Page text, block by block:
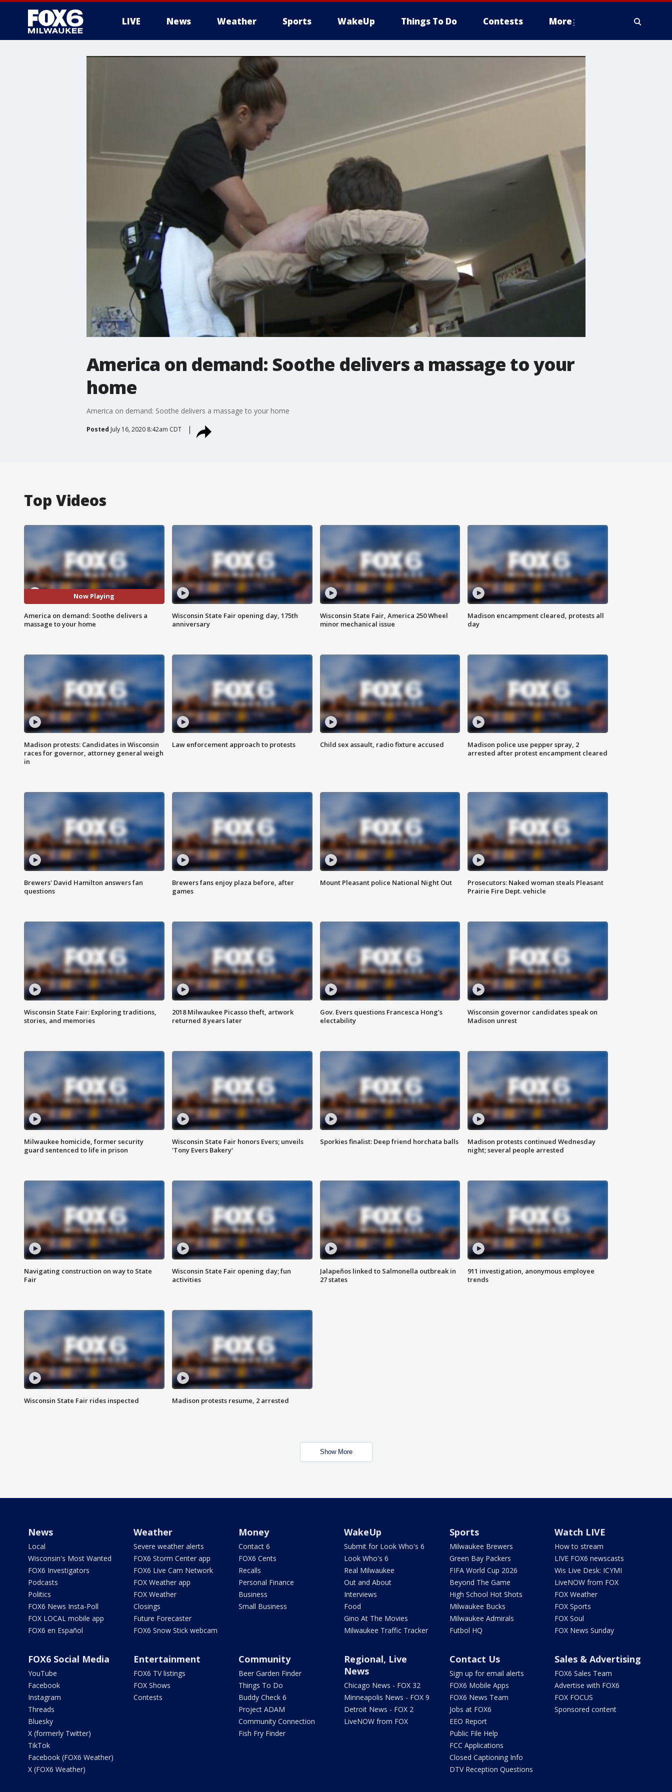
LIVE News Weather Sports WakeUp Things To Do Contests More
America on demand: Soothe delivers a massage to your
home
America on demand: Soothe delivers a massage to your home
Posted July 16, 2020 8:42am CDT
Top Videos
Now Playing
America on demand: Soothe delivers a
massage to your home
Wisconsin State Fair opening day, 175th
anniversary
Wisconsin State Fair, America 250 Wheel
minor mechanical issue
Madison encampment cleared, protests all
day
Madison protests: Candidates in Wisconsin
races for governor, attorney general weigh
in
Law enforcement approach to protests Child sex assault, radio fixture accused
Madison police use pepper spray, 2
arrested after protest encampment cleared
Brewers' David Hamilton answers fan
questions
Brewers fans enjoy plaza before, after
games
Mount Pleasant police National Night Out
Prosecutors: Naked woman steals Pleasant
Prairie Fire Dept. vehicle
Wisconsin State Fair: Exploring traditions,
stories, and memories
2018 Milwaukee Picasso theft, artwork
returned 8 years later
Gov. Evers questions Francesca Hong’s
electability
Wisconsin governor candidates speak on
Madison unrest
Milwaukee homicide, former security
guard sentenced to life in prison
Wisconsin State Fair honors Evers; unveils
'Tony Evers Bakery'
Sporkies finalist: Deep friend horchata balls
Madison protests continued Wednesday
night; several people arrested
Navigating construction on way to State
Fair
Wisconsin State Fair opening day; fun
activities
Jalapeños linked to Salmonella outbreak in
27 states
911 investigation, anonymous employee
trends
Wisconsin State Fair rides inspected Madison protests resume, 2 arrested
Show More
News
Local
Wisconsin's Most Wanted
FOX6 Investigators
Podcasts
Politics
FOX6 News Insta-Poll
FOX LOCAL mobile app
FOX6 en Español
Weather
Severe weather alerts
FOX6 Storm Center app
FOX6 Live Cam Network
FOX Weather app
FOX Weather
Closings
Future Forecaster
FOX6 Snow Stick webcam
Money
Contact 6
FOX6 Cents
Recalls
Personal Finance
Business
Small Business
WakeUp
Submit for Look Who's 6
Look Who's 6
Real Milwaukee
Out and About
Interviews
Food
Gino At The Movies
Milwaukee Traffic Tracker
Sports
Milwaukee Brewers
Green Bay Packers
FIFA World Cup 2026
Beyond The Game
High School Hot Shots
Milwaukee Bucks
Milwaukee Admirals
Futbol HQ
Watch LIVE
How to stream
LIVE FOX6 newscasts
Wis Live Desk: ICYMI
LiveNOW from FOX
FOX Weather
FOX Sports
FOX Soul
FOX News Sunday
FOX6 Social Media
YouTube
Facebook
Instagram
Threads
Bluesky
X (formerly Twitter)
TikTok
Facebook (FOX6 Weather)
X (FOX6 Weather)
Entertainment
FOX6 TV listings
FOX Shows
Contests
Community
Beer Garden Finder
Things To Do
Buddy Check 6
Project ADAM
Community Connection
Fish Fry Finder
Regional, Live
News
Chicago News - FOX 32
Minneapolis News - FOX 9
Detroit News - FOX 2
LiveNOW from FOX
Contact Us
Sign up for email alerts
FOX6 Mobile Apps
FOX6 News Team
Jobs at FOX6
EEO Report
Public File Help
FCC Applications
Closed Captioning Info
DTV Reception Questions
Sales & Advertising
FOX6 Sales Team
Advertise with FOX6
FOX FOCUS
Sponsored content